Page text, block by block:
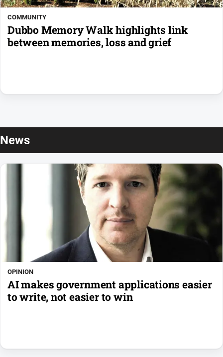
COMMUNITY
Dubbo Memory Walk highlights link
between memories, loss and grief
News
OPINION
AI makes government applications easier
to write, not easier to win